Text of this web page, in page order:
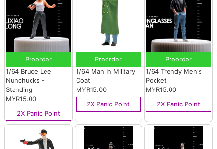
Preorder
1/64 Bruce Lee
Nunchucks -
Standing
MYR15.00
2X Panic Point
Preorder
1/64 Man In Military
Coat
MYR15.00
2X Panic Point
Preorder
1/64 Trendy Men's
Pocket
MYR15.00
2X Panic Point